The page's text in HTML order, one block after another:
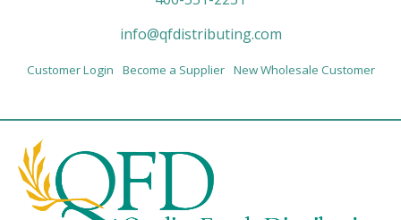
info@qfdistributing.com
Customer Login Become a Supplier New Wholesale Customer